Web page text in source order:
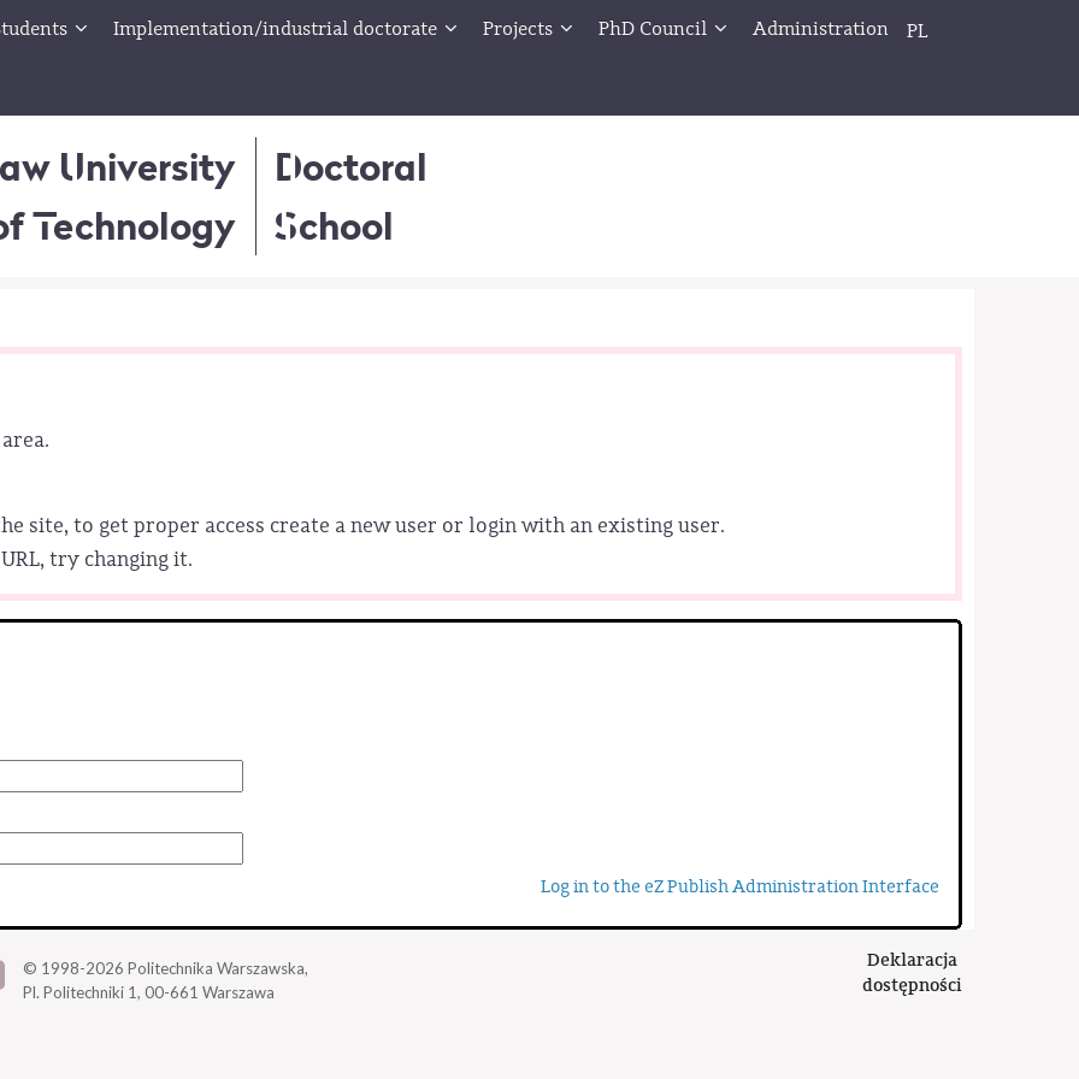
Implementation/industrial doctorate Projects PhD Council Administration PL
University
Technology
Doctoral
School
site, to get proper access create a new user or login with an existing user.
try changing it.
Log in to the eZ Publish Administration Interface
© 1998-2026 Politechnika Warszawska,
Pl. Politechniki 1, 00-661 Warszawa
Deklaracja
dostępności